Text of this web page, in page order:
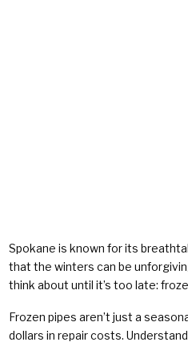
Spokane is known for its
that the winters can be
think about until it’s too late:
Frozen pipes aren’t just a
dollars in repair costs.